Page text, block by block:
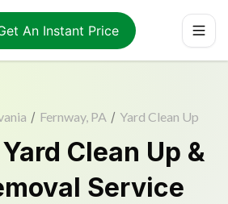
An Instant Price
/ Fernway, PA / Yard Clean Up
Clean Up &
Service